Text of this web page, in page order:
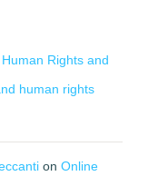
Rights and
human rights
on Online